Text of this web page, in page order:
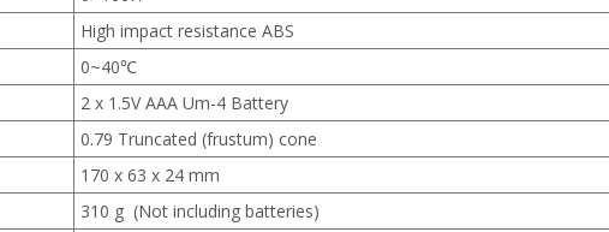
High impact resistance ABS
0~40℃
2 x 1.5V AAA Um-4 Battery
0.79 Truncated (frustum) cone
170 x 63 x 24 mm
310 g (Not including batteries)